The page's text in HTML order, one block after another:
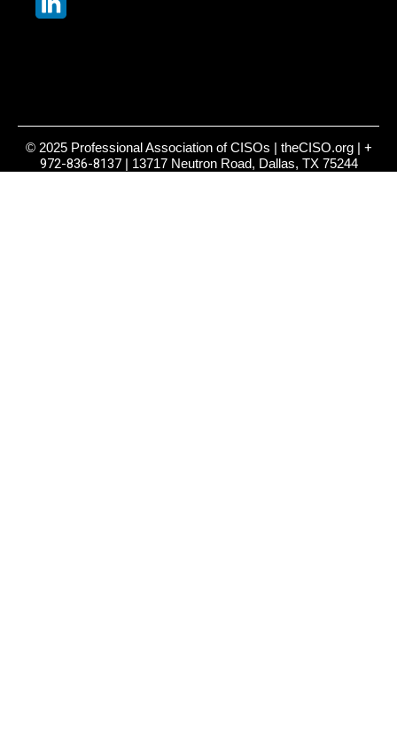
© 2025 Professional Association of CISOs | theCISO.org | +
972-836-8137| 13717 Neutron Road, Dallas, TX 75244